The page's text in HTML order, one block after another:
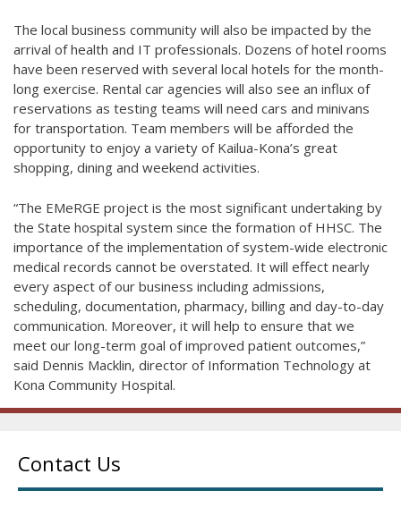
The local business community will also be impacted by the
arrival of health and IT professionals. Dozens of hotel rooms
have been reserved with several local hotels for the month-
long exercise. Rental car agencies will also see an influx of
reservations as testing teams will need cars and minivans
for transportation. Team members will be afforded the
opportunity to enjoy a variety of Kailua-Kona’s great
shopping, dining and weekend activities.
“The EMeRGE project is the most significant undertaking by
the State hospital system since the formation of HHSC. The
importance of the implementation of system-wide electronic
medical records cannot be overstated. It will effect nearly
every aspect of our business including admissions,
scheduling, documentation, pharmacy, billing and day-to-day
communication. Moreover, it will help to ensure that we
meet our long-term goal of improved patient outcomes,”
said Dennis Macklin, director of Information Technology at
Kona Community Hospital.
Contact Us